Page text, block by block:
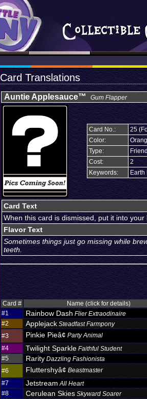
Card Translations
Auntie Applesauce™ Gum Flapper
Card No.: 25
Color:
Type:
Friend
Cost:
2
Keywords:
Earth
Card Text
When this card is dismissed, put it into your
Flavor Text
Sometimes things just go missing while
teeth.
Card # Name (click for details)
#1
Rainbow Dash Flier Extraodinaire
#2
Applejack Steadfast Farmpony
#3
Pinkie Pieâ¢ Party Animal
#4
Twilight Sparkle Faithful Student
#5
Rarity Dazzling Fashionista
#6
Fluttershyâ¢ Beastmaster
#7
Jetstream All Heart
#8
Cerulean Skies Skyward Soarer